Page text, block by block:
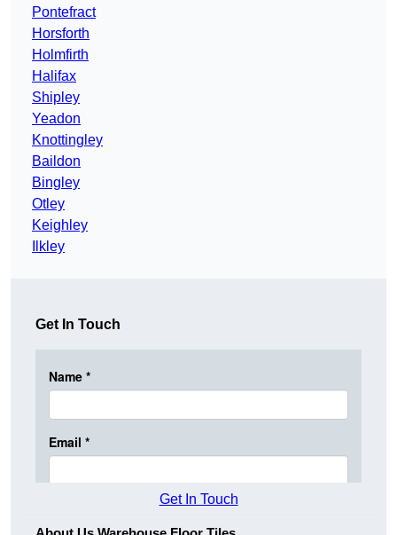
Pontefract
Horsforth
Holmfirth
Halifax
Shipley
Yeadon
Knottingley
Baildon
Bingley
Otley
Keighley
Ilkley
Get In Touch
Get In Touch